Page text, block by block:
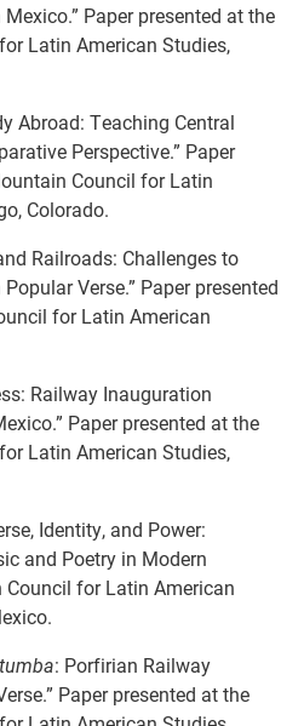
Paper presented at the
Latin American Studies,
Abroad: Teaching Central
Perspective.” Paper
Council for Latin
Colorado.
Railroads: Challenges to
Verse.” Paper presented
for Latin American
Railway Inauguration
Paper presented at the
Latin American Studies,
Identity, and Power:
and Poetry in Modern
Council for Latin American
: Porfirian Railway
Paper presented at the